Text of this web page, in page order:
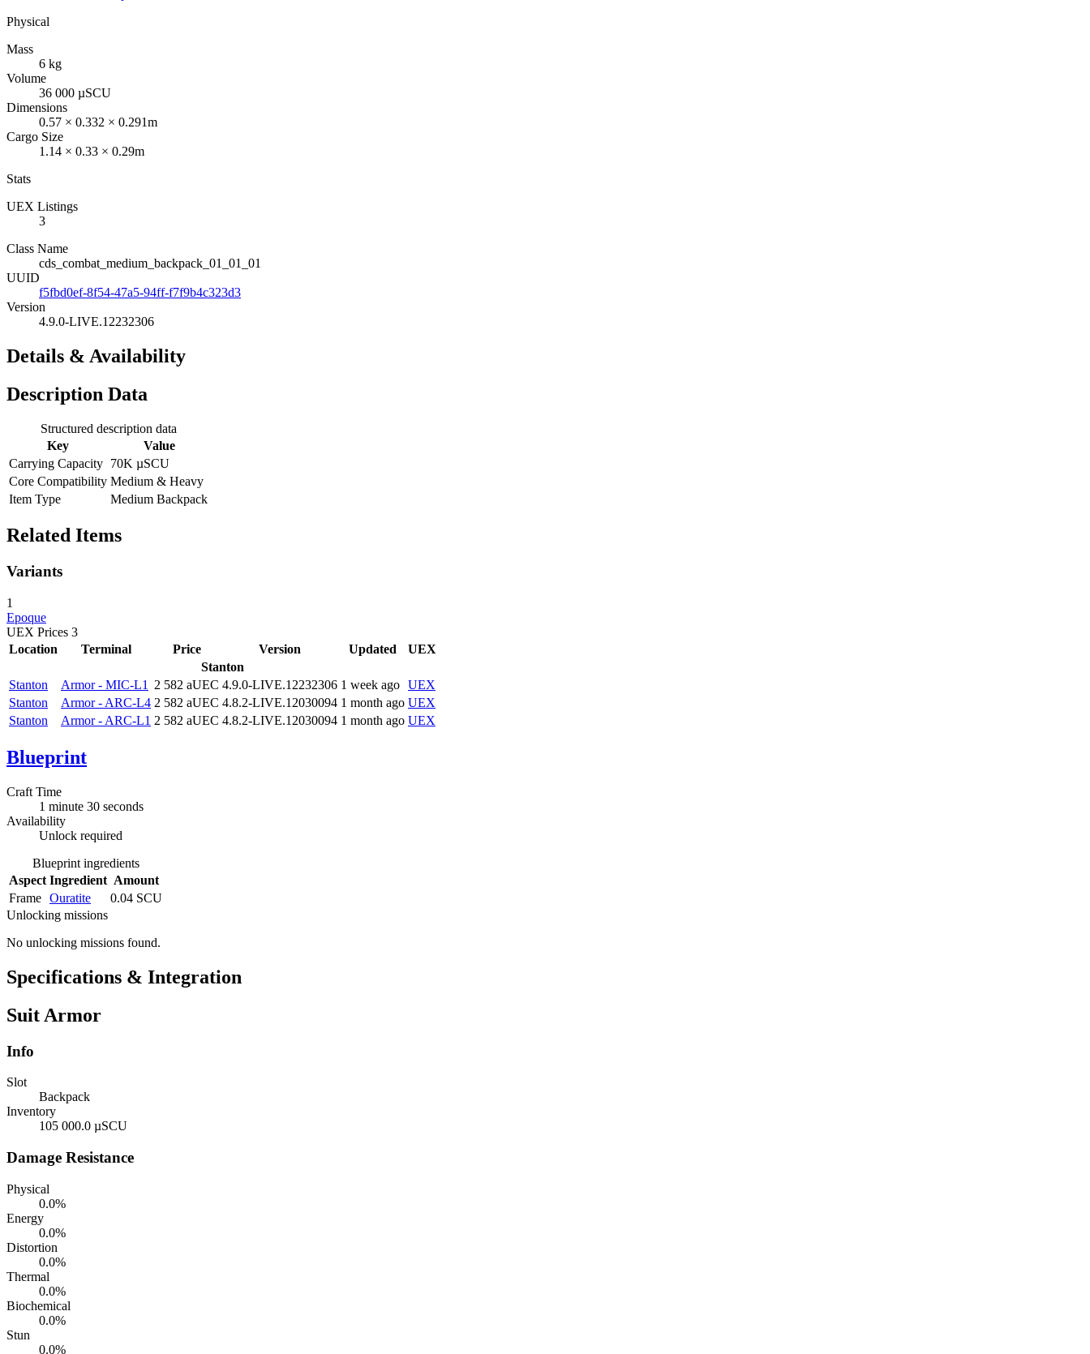
Physical
Mass
6 kg
Volume
36 000 µSCU
Dimensions
0.57 × 0.332 × 0.291m
Cargo Size
1.14 × 0.33 × 0.29m
Stats
UEX Listings
3
Class Name
cds_combat_medium_backpack_01_01_01
UUID
f5fbd0ef-8f54-47a5-94ff-f7f9b4c323d3
Version
4.9.0-LIVE.12232306
Details & Availability
Description Data
Structured description data
Key
Value
Carrying Capacity 70K µSCU
Core Compatibility Medium & Heavy
Item Type
Medium Backpack
Related Items
Variants
1
Epoque
UEX Prices 3
Location
Terminal Price Version Updated
UEX
Stanton
Stanton
Armor - MIC-L1 2 582 aUEC 4.9.0-LIVE.12232306 1 week ago UEX
Stanton
Armor - ARC-L4 2 582 aUEC 4.8.2-LIVE.12030094 1 month ago UEX
Stanton
Armor - ARC-L1 2 582 aUEC 4.8.2-LIVE.12030094 1 month ago UEX
Blueprint
Craft Time
1 minute 30 seconds
Availability
Unlock required
Blueprint ingredients
Aspect Ingredient Amount
Frame Ouratite
0.04 SCU
Unlocking missions
No unlocking missions found.
Specifications & Integration
Suit Armor
Info
Slot
Backpack
Inventory
105 000.0 µSCU
Damage Resistance
Physical
0.0%
Energy
0.0%
Distortion
0.0%
Thermal
0.0%
Biochemical
0.0%
Stun
0.0%